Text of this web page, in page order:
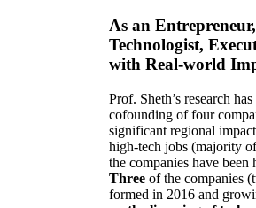
As an
Technologist,
with Real-world
Prof. Sheth’s research
cofounding of four
significant regional
high-tech jobs (majority
the companies have been
Three of the companies
formed in 2016 and